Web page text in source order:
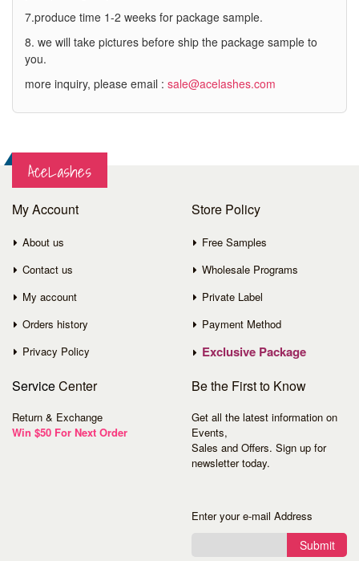
7.produce time 1-2 weeks for package sample.
8. we will take pictures before ship the package sample to
you.
more inquiry, please email : sale@acelashes.com
AceLashes
My Account
About us
Contact us
My account
Orders history
Privacy Policy
Store Policy
Free Samples
Wholesale Programs
Private Label
Payment Method
Exclusive Package
ServiceCenter
Return & Exchange
Win $50 For Next Order
Be the First to Know
Get all the latest information on
Events,
Sales and Offers. Sign up for
newsletter today.
Enter your e-mail Address
Submit